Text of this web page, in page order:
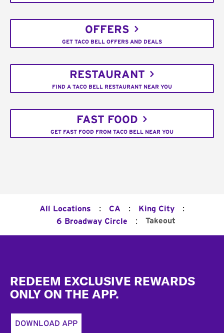
OFFERS
GET TACO BELL OFFERS AND DEALS
RESTAURANT
FIND A TACO BELL RESTAURANT NEAR YOU
FAST FOOD
GET FAST FOOD FROM TACO BELL NEAR YOU
All Locations : CA : King City :
6 Broadway Circle : Takeout
REDEEM EXCLUSIVE REWARDS
ONLY ON THE APP.
DOWNLOAD APP